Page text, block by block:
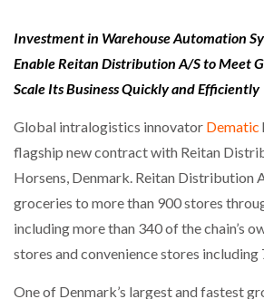
Investment in Warehouse Automation
Enable Reitan Distribution A/S to Meet
Scale Its Business Quickly and Efficiently
Global intralogistics innovator Dematic
flagship new contract with Reitan
Horsens, Denmark. Reitan Distribution
groceries to more than 900 stores
including more than 340 of the chain’s
stores and convenience stores including
One of Denmark’s largest and fastest